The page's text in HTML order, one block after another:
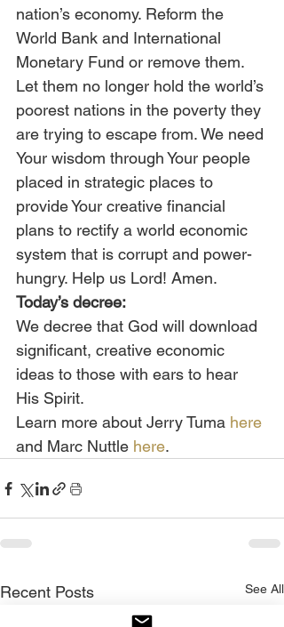
nation’s economy. Reform the
World Bank and International
Monetary Fund or remove them.
Let them no longer hold the world’s
poorest nations in the poverty they
are trying to escape from. We need
Your wisdom through Your people
placed in strategic places to
provide Your creative financial
plans to rectify a world economic
system that is corrupt and power-
hungry. Help us Lord! Amen.
Today’s decree:
We decree that God will download
significant, creative economic
ideas to those with ears to hear
His Spirit.
Learn more about Jerry Tuma here
and Marc Nuttle here.
Recent Posts See All